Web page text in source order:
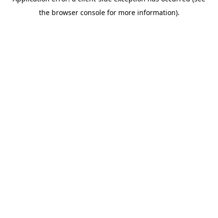
the browser console for more information).